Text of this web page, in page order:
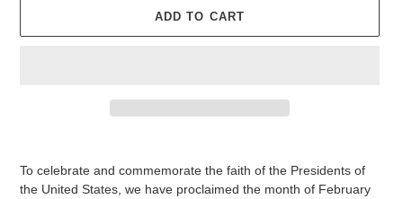
ADD TO CART
To celebrate and commemorate the faith of the Presidents of
the United States, we have proclaimed the month of February